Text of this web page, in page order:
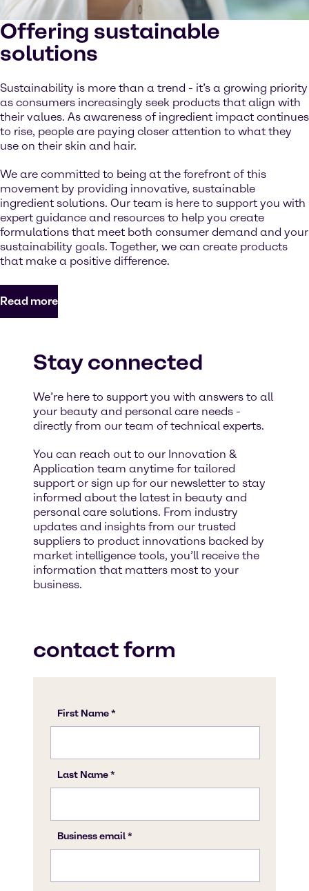
Offering sustainable
solutions
Sustainability is more than a trend - it’s a growing priority
as consumers increasingly seek products that align with
their values. As awareness of ingredient impact continues
to rise, people are paying closer attention to what they
use on their skin and hair.
We are committed to being at the forefront of this
movement by providing innovative, sustainable
ingredient solutions. Our team is here to support you with
expert guidance and resources to help you create
formulations that meet both consumer demand and your
sustainability goals. Together, we can create products
that make a positive difference.
Read more
Stay connected
We’re here to support you with answers to all
your beauty and personal care needs -
directly from our team of technical experts.
You can reach out to our Innovation &
Application team anytime for tailored
support or sign up for our newsletter to stay
informed about the latest in beauty and
personal care solutions. From industry
updates and insights from our trusted
suppliers to product innovations backed by
market intelligence tools, you’ll receive the
information that matters most to your
business.
contact form